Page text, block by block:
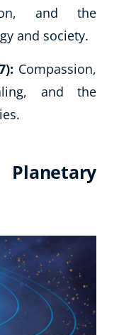
and the
and society.
Compassion,
and the